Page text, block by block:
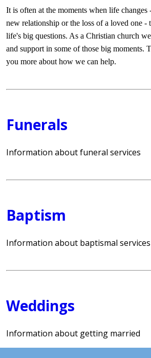
It is often at the moments when life changes
new relationship or the loss of a loved one -
life's big questions. As a Christian church
and support in some of those big moments.
you more about how we can help.
Funerals
Information about funeral services
Baptism
Information about baptismal services
Weddings
Information about getting married